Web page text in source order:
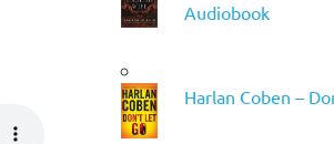
Audiobook
Harlan Coben –